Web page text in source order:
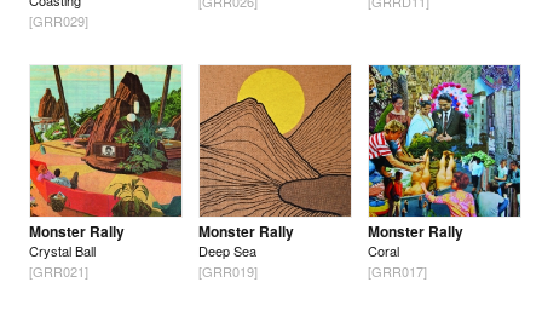
[GRR029]
Monster Rally
Crystal Ball
[GRR021]
Monster Rally
Deep Sea
[GRR019]
Monster Rally
Coral
[GRR017]